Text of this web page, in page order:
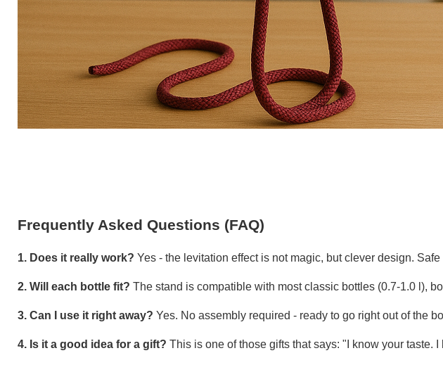
Frequently Asked Questions (FAQ)
1. Does it really work? Yes - the levitation effect is not magic, but clever design.
2. Will each bottle fit? The stand is compatible with most classic bottles (0.7-1.0 l),
3. Can I use it right away? Yes. No assembly required - ready to go right out of the
4. Is it a good idea for a gift? This is one of those gifts that says: "I know your taste.